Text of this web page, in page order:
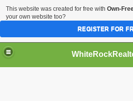
This website was created for free with Own-
your own website too?
REGISTER FOR